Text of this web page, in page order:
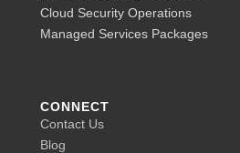
Cloud Security Operations
Managed Services Packages
CONNECT
Contact Us
Blog